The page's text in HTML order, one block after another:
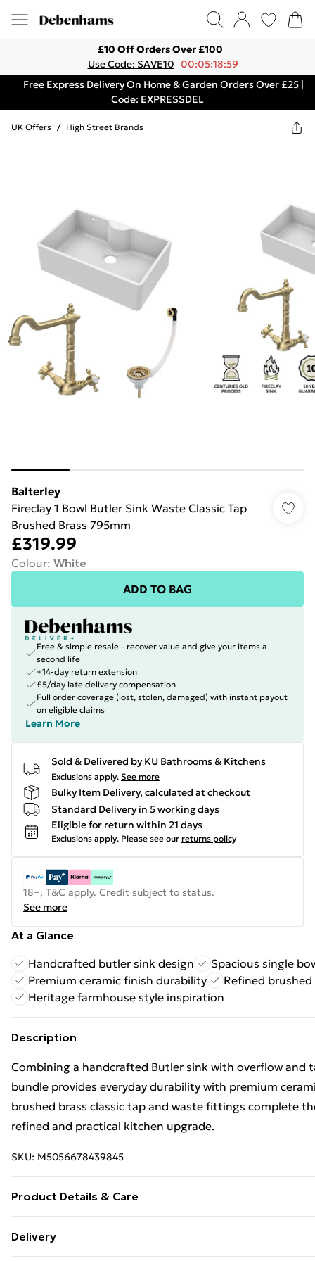
£10 Off Orders Over £100
Use Code: SAVE10 00:05:18:59
Free Express Delivery On Home & Garden Orders Over £25 |
Code: EXPRESSDEL
UK Offers / High Street Brands
Balterley
Fireclay 1 Bowl Butler Sink Waste Classic Tap
Brushed Brass 795mm
£319.99
Colour: White
ADD TO BAG
Free & simple resale - recover value and give your items a
second life
+14-day return extension
£5/day late delivery compensation
Full order coverage (lost, stolen, damaged) with instant payout
on eligible claims
Learn More
Sold & Delivered by KU Bathrooms & Kitchens
Exclusions apply. See more
Bulky Item Delivery, calculated at checkout
Standard Delivery in 5 working days
Eligible for return within 21 days
Exclusions apply. Please see our returns policy
18+, T&C apply. Credit subject to status.
See more
At a Glance
Handcrafted butler sink design
Spacious single
Premium ceramic finish durability
Refined
Heritage farmhouse style inspiration
Description
Combining a handcrafted Butler sink with overflow and
bundle provides everyday durability with premium
brushed brass classic tap and waste fittings complete
refined and practical kitchen upgrade.
SKU: M5056678439845
Product Details & Care
Delivery